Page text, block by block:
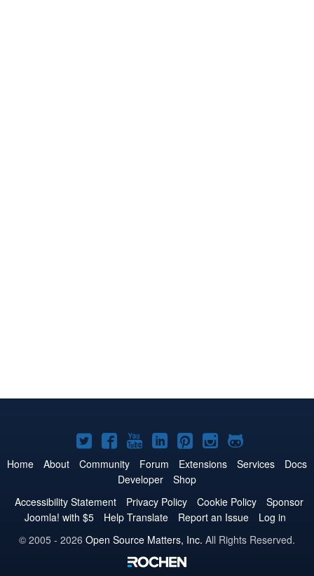
Joomla!
on
Twitter
Joomla!
on
Facebook
Joomla!
on
YouTube
Joomla!
on
LinkedIn
Joomla!
on
Pinterest
Joomla!
on
Joomla!
on
Home About Community Forum Extensions Services
Docs
Developer
Shop
Accessibility Statement
Privacy Policy Cookie Policy
Sponsor
Joomla! with $5
Help Translate Report an Issue
Log in
© 2005 - 2026 Open Source Matters, Inc. All Rights Reserved.